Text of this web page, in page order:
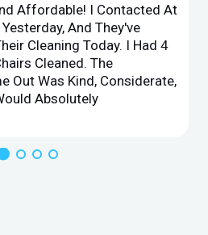
Affordable! I Contacted At
And They've
Cleaning Today. I Had 4
Cleaned. The
Out Was Kind, Considerate,
Absolutely